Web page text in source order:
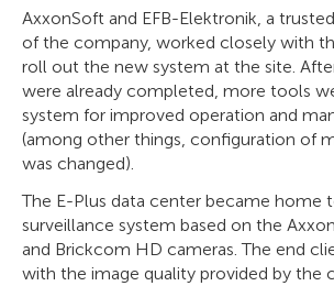
AxxonSoft and EFB-Elektronik, a
of the company, worked closely with
roll out the new system at the site.
were already completed, more tools
system for improved operation and
(among other things, configuration of
was changed).
The E-Plus data center became home
surveillance system based on the
and Brickcom HD cameras. The end
with the image quality provided by the